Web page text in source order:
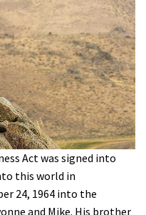
Act was signed into
this world in
24, 1964 into the
and Mike. His brother